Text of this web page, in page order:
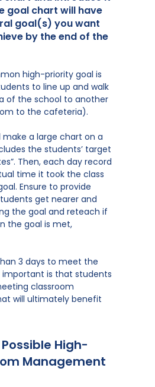
goal chart will have
goal(s) you want
by the end of the
high-priority goal is
to line up and walk
of the school to another
to the cafeteria).
make a large chart on a
the students’ target
Then, each day record
time it took the class
Ensure to provide
get nearer and
the goal and reteach if
the goal is met,
3 days to meet the
important is that students
classroom
will ultimately benefit
High-
Management